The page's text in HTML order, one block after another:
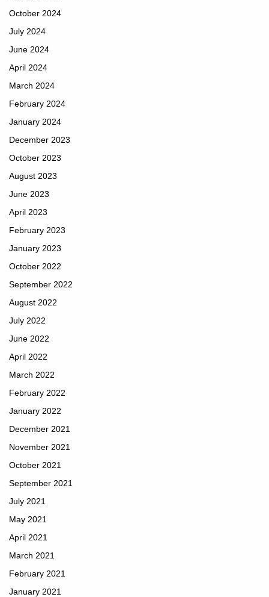
October 2024
July 2024
June 2024
April 2024
March 2024
February 2024
January 2024
December 2023
October 2023
August 2023
June 2023
April 2023
February 2023
January 2023
October 2022
September 2022
August 2022
July 2022
June 2022
April 2022
March 2022
February 2022
January 2022
December 2021
November 2021
October 2021
September 2021
July 2021
May 2021
April 2021
March 2021
February 2021
January 2021